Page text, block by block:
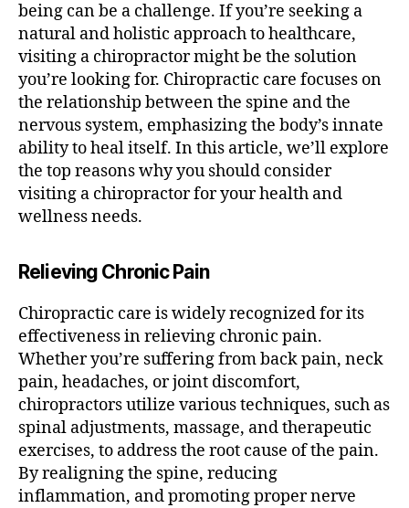
being can be a challenge. If you’re seeking a
natural and holistic approach to healthcare,
visiting a chiropractor might be the solution
you’re looking for. Chiropractic care focuses on
the relationship between the spine and the
nervous system, emphasizing the body’s innate
ability to heal itself. In this article, we’ll explore
the top reasons why you should consider
visiting a chiropractor for your health and
wellness needs.
Relieving Chronic Pain
Chiropractic care is widely recognized for its
effectiveness in relieving chronic pain.
Whether you’re suffering from back pain, neck
pain, headaches, or joint discomfort,
chiropractors utilize various techniques, such as
spinal adjustments, massage, and therapeutic
exercises, to address the root cause of the pain.
By realigning the spine, reducing
inflammation, and promoting proper nerve